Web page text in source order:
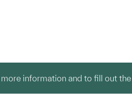
information and to fill out the